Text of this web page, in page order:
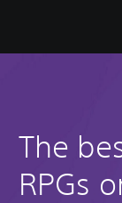
The
RPGs